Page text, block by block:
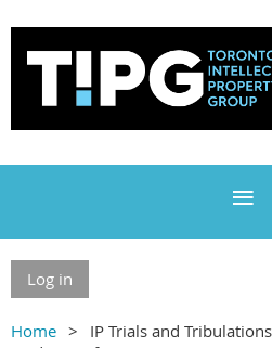
Log in
Home
IP Trials and